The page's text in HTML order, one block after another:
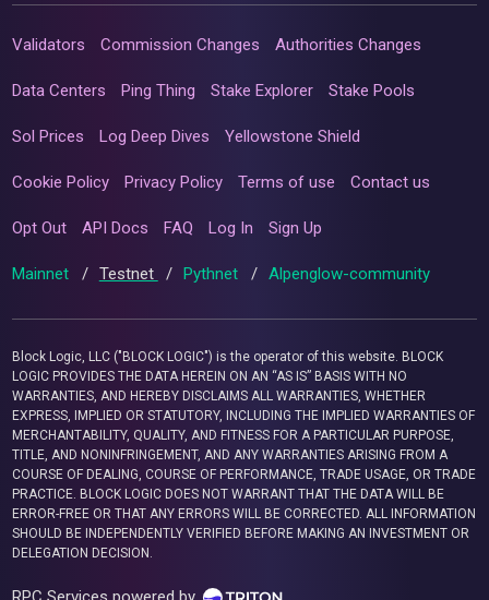
Validators Commission Changes Authorities Changes
Data Centers Ping Thing Stake Explorer Stake Pools
Sol Prices Log Deep Dives Yellowstone Shield
Cookie Policy Privacy Policy Terms of use Contact us
Opt Out API Docs FAQ Log In Sign Up
Mainnet / Testnet / Pythnet / Alpenglow-community
Block Logic, LLC ("BLOCK LOGIC") is the operator of this website. BLOCK
LOGIC PROVIDES THE DATA HEREIN ON AN “AS IS” BASIS WITH NO
WARRANTIES, AND HEREBY DISCLAIMS ALL WARRANTIES, WHETHER
EXPRESS, IMPLIED OR STATUTORY, INCLUDING THE IMPLIED WARRANTIES OF
MERCHANTABILITY, QUALITY, AND FITNESS FOR A PARTICULAR PURPOSE,
TITLE, AND NONINFRINGEMENT, AND ANY WARRANTIES ARISING FROM A
COURSE OF DEALING, COURSE OF PERFORMANCE, TRADE USAGE, OR TRADE
PRACTICE. BLOCK LOGIC DOES NOT WARRANT THAT THE DATA WILL BE
ERROR-FREE OR THAT ANY ERRORS WILL BE CORRECTED. ALL INFORMATION
SHOULD BE INDEPENDENTLY VERIFIED BEFORE MAKING AN INVESTMENT OR
DELEGATION DECISION.